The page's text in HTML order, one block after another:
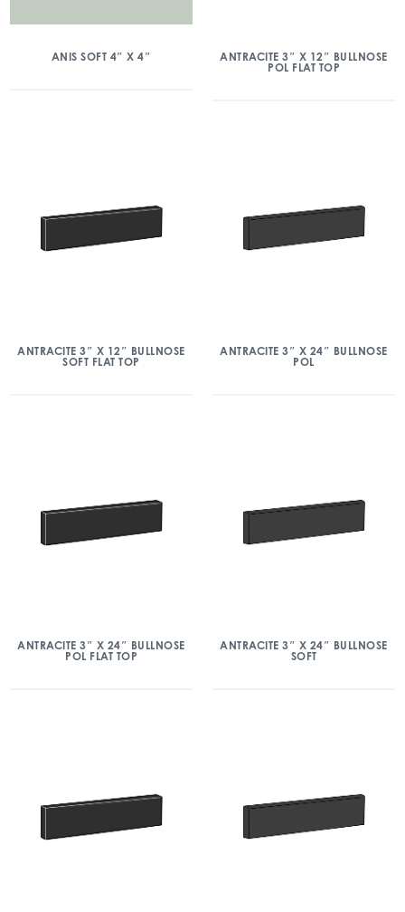
ANIS SOFT 4″ X 4″
ANTRACITE 3″ X 12″ BULLNOSE
POL FLAT TOP
ANTRACITE 3″ X 12″ BULLNOSE
SOFT FLAT TOP
ANTRACITE 3″ X 24″ BULLNOSE
POL
ANTRACITE 3″ X 24″ BULLNOSE
POL FLAT TOP
ANTRACITE 3″ X 24″ BULLNOSE
SOFT